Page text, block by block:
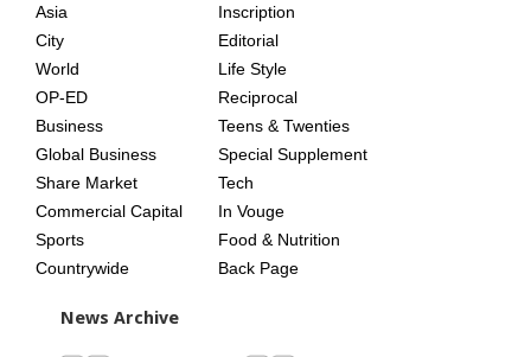
Asia
City
World
OP-ED
Business
Global Business
Share Market
Commercial Capital
Sports
Countrywide
Inscription
Editorial
Life Style
Reciprocal
Teens & Twenties
Special Supplement
Tech
In Vouge
Food & Nutrition
Back Page
News Archive